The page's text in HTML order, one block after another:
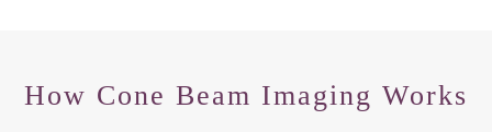
How Cone Beam Imaging Works